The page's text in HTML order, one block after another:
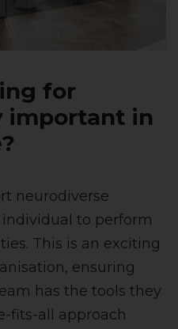
for
important in
neurodiverse
to perform
This is an exciting
ensuring
has the tools they
fits-all approach